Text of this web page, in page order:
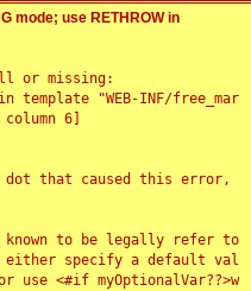
mode; use RETHROW in
or missing:
template "WEB-INF/free_mar
6]
that caused this error,
to be legally refer to
either specify a default val
use <#if myOptionalVar??>w